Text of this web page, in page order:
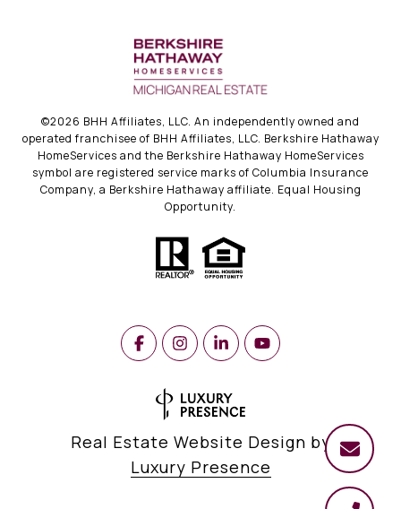
©2026 BHH Affiliates, LLC. An independently owned and
operated franchisee of BHH Affiliates, LLC. Berkshire Hathaway
HomeServices and the Berkshire Hathaway HomeServices
symbol are registered service marks of Columbia Insurance
Company, a Berkshire Hathaway affiliate. Equal Housing
Opportunity.
Real Estate Website Design by
Luxury Presence